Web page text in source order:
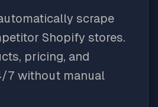
scrape
Shopify stores.
pricing, and
7 without manual